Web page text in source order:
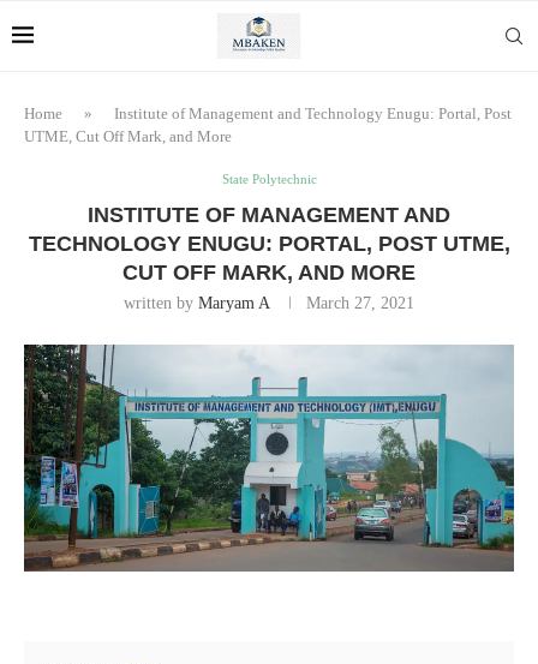
Home »
Institute of Management and Technology Enugu: Portal, Post
UTME, Cut Off Mark, and More
State Polytechnic
INSTITUTE OF MANAGEMENT AND
TECHNOLOGY ENUGU: PORTAL, POST UTME,
CUT OFF MARK, AND MORE
written by Maryam A March 27, 2021